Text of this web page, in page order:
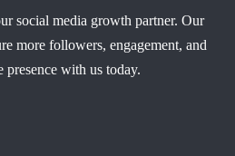
social media growth partner. Our
more followers, engagement, and
presence with us today.